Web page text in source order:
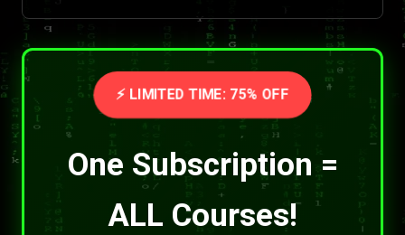
⚡ LIMITED TIME: 75% OFF
One Subscription =
ALL Courses!